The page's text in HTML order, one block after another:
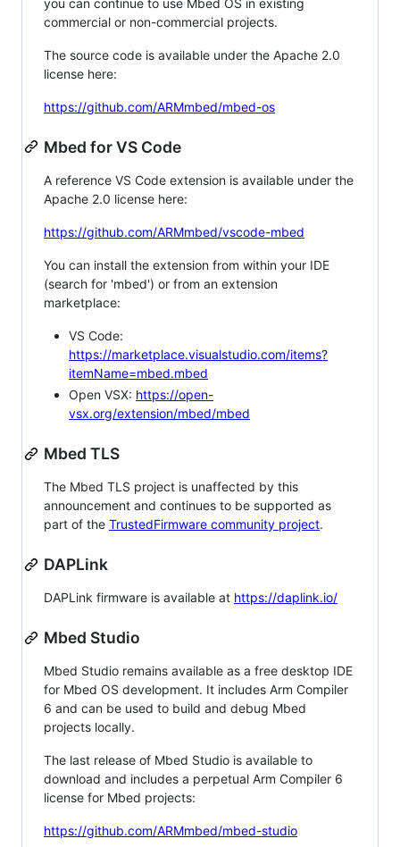
you can continue to use Mbed OS in existing
commercial or non-commercial projects.
The source code is available under the Apache 2.0
license here:
https://github.com/ARMmbed/mbed-os
Mbed for VS Code
A reference VS Code extension is available under the
Apache 2.0 license here:
https://github.com/ARMmbed/vscode-mbed
You can install the extension from within your IDE
(search for 'mbed') or from an extension
marketplace:
VS Code:
https://marketplace.visualstudio.com/items?
itemName=mbed.mbed
Open VSX: https://open-
vsx.org/extension/mbed/mbed
Mbed TLS
The Mbed TLS project is unaffected by this
announcement and continues to be supported as
part of the TrustedFirmware community project.
DAPLink
DAPLink firmware is available at https://daplink.io/
Mbed Studio
Mbed Studio remains available as a free desktop IDE
for Mbed OS development. It includes Arm Compiler
6 and can be used to build and debug Mbed
projects locally.
The last release of Mbed Studio is available to
download and includes a perpetual Arm Compiler 6
license for Mbed projects:
https://github.com/ARMmbed/mbed-studio